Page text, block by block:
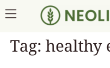
Tag: healthy